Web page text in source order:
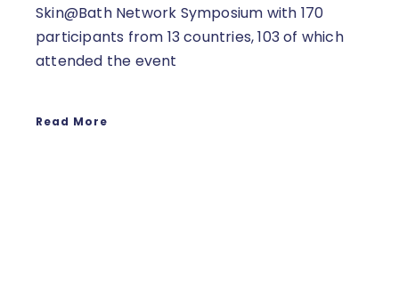
Skin@Bath Network Symposium with 170
participants from 13 countries, 103 of which
attended the event
Read More